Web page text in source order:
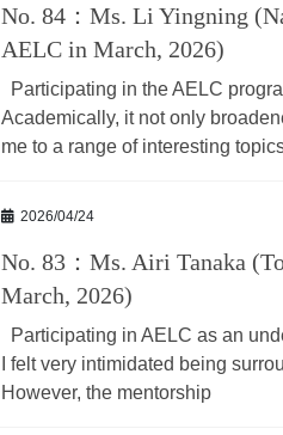
No. 84：Ms. Li Yingning
AELC in March, 2026)
Participating in the AELC
Academically, it not only
me to a range of interesting
2026/04/24
No. 83：Ms. Airi Tanaka
March, 2026)
Participating in AELC as an
I felt very intimidated being
However, the mentorship